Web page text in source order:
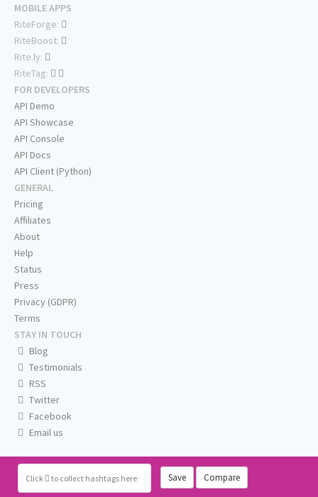
Click to collect hashtags here Save Compare
MOBILE APPS
RiteForge:
RiteBoost:
Rite.ly:
RiteTag:
FOR DEVELOPERS
API Demo
API Showcase
API Console
API Docs
API Client (Python)
GENERAL
Pricing
Affiliates
About
Help
Status
Press
Privacy (GDPR)
Terms
STAY IN TOUCH
Blog
Testimonials
RSS
Twitter
Facebook
Email us